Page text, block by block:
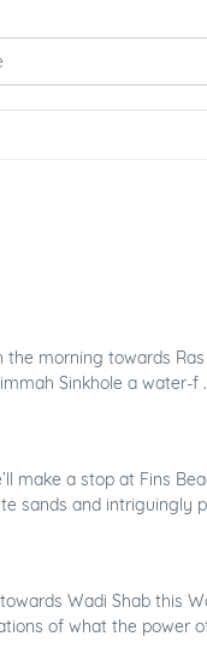
the morning towards
Sinkhole a water-f
make a stop at Fins
sands and intriguingly
Wadi Shab this
of what the power